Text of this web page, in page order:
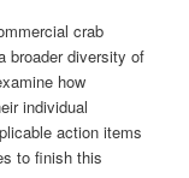
crab
broader diversity of
how
individual
action items
to finish this